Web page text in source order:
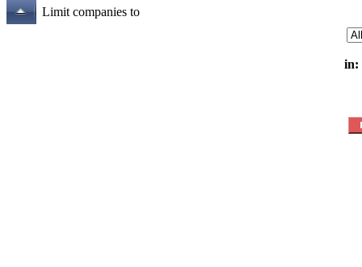
Limit companies to
in: